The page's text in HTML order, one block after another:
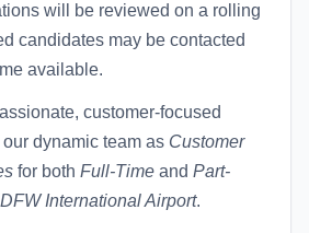
will be reviewed on a rolling
candidates may be contacted
available.
customer-focused
dynamic team as Customer
for both Full-Time and Part-
DFW International Airport.